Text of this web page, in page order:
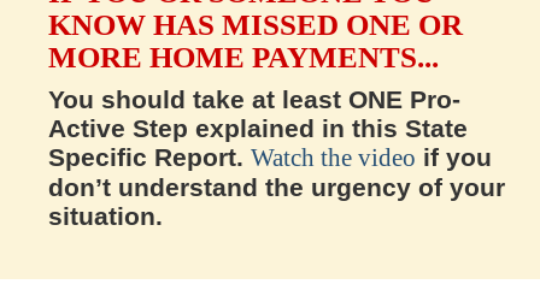
KNOW HAS MISSED ONE OR
MORE HOME PAYMENTS...
You should take at least ONE Pro-
Active Step explained in this State
Specific Report. Watch the video if you
don’t understand the urgency of your
situation.